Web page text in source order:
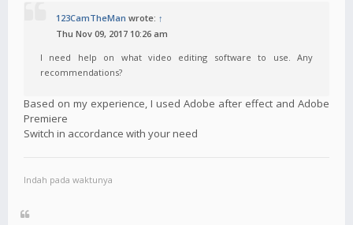
123CamTheMan wrote: ↑
Thu Nov 09, 2017 10:26 am
I need help on what video editing software to use. Any
recommendations?
Based on my experience, I used Adobe after effect and Adobe
Premiere
Switch in accordance with your need
Indah pada waktunya